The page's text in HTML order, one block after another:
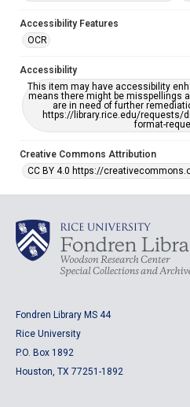
Accessibility Features
OCR
Accessibility
This item may have accessibility
means there might be misspellings
are in need of further
https://library.rice.edu/requests/
format-
Creative Commons Attribution
CC BY 4.0 https://
Fondren Library MS 44
Rice University
P.O. Box 1892
Houston, TX 77251-1892